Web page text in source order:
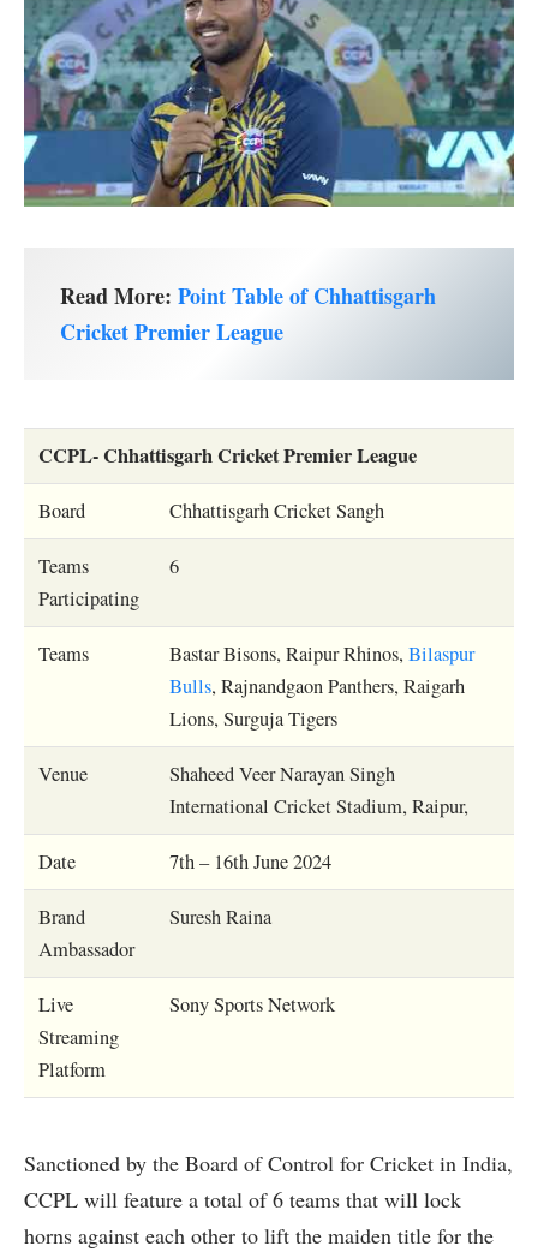
Read More: Point Table of Chhattisgarh
Cricket Premier League
CCPL- Chhattisgarh Cricket Premier League
Board Chhattisgarh Cricket Sangh
Teams
Participating
6
Teams Bastar Bisons, Raipur Rhinos,Bilaspur
Bulls, Rajnandgaon Panthers, Raigarh
Lions, Surguja Tigers
Venue
Shaheed Veer Narayan Singh
International Cricket Stadium, Raipur,
Date 7th – 16th June 2024
Brand
Ambassador
Suresh Raina
Live
Streaming
Platform
Sony Sports Network
Sanctioned by the Board of Control for Cricket in India,
CCPL will feature a total of 6 teams that will lock
horns against each other to lift the maiden title for the